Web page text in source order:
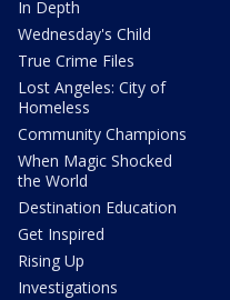
In Depth
Wednesday's Child
True Crime Files
Lost Angeles: City of
Homeless
Community Champions
When Magic Shocked
the World
Destination Education
Get Inspired
Rising Up
Investigations